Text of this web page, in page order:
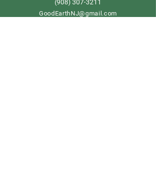
(908) 307-3211
GoodEarthNJ@gmail.com